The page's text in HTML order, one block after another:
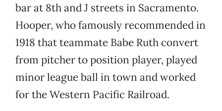
bar at 8th and J streets in Sacramento.
Hooper, who famously recommended in
1918 that teammate Babe Ruth convert
from pitcher to position player, played
minor league ball in town and worked
for the Western Pacific Railroad.